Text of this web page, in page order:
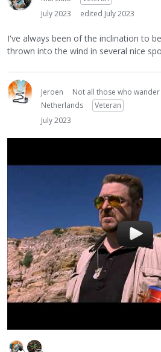
July 2023
edited July 2023
I've always been of the inclination to
thrown into the wind in several nice
Jeroen
Not all those who
Netherlands
Veteran
July 2023